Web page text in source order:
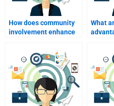
How does community
involvement enhance
What